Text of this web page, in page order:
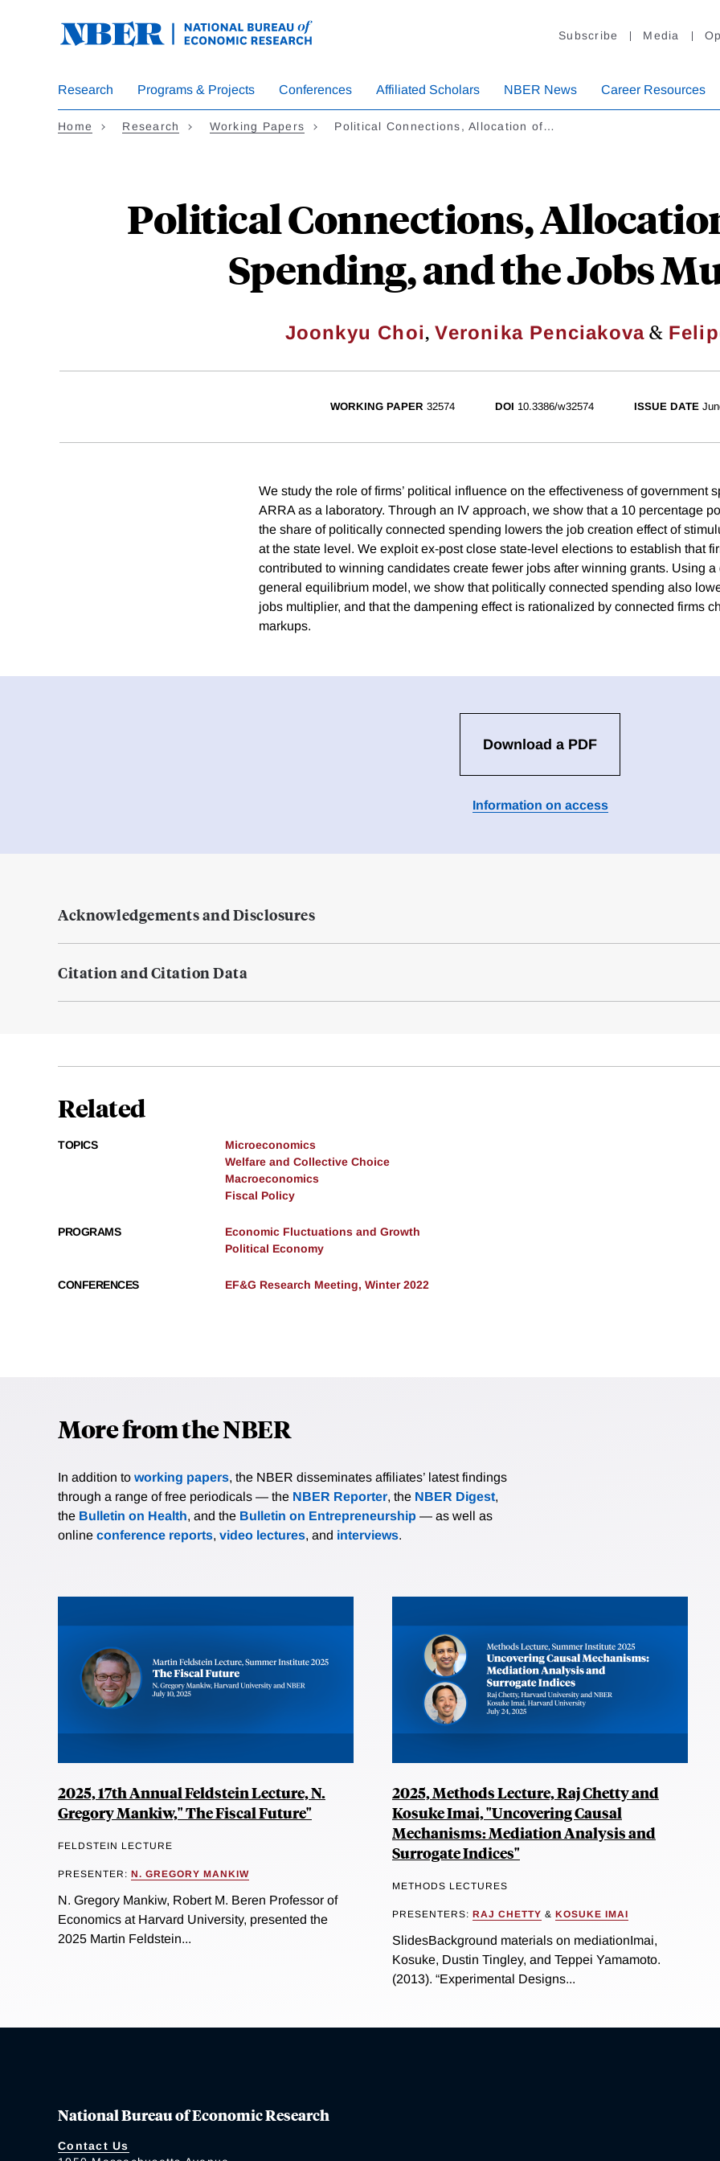
Subscribe Media
Research Programs & Projects Conferences Affiliated Scholars NBER News Career Resources
Home Research Working Papers Political Connections, Allocation of…
Political Connections,
Spending, and the Jobs
Joonkyu Choi,Veronika Penciakova &
WORKING PAPER 32574 DOI 10.3386/w32574 ISSUE DATE
We study the role of firms’ political influence on the effectiveness of government
ARRA as a laboratory. Through an IV approach, we show that a 10 percentage
the share of politically connected spending lowers the job creation effect of
at the state level. We exploit ex-post close state-level elections to establish that
contributed to winning candidates create fewer jobs after winning grants. Using a
general equilibrium model, we show that politically connected spending also
jobs multiplier, and that the dampening effect is rationalized by connected firms
markups.
Download a PDF
Information on access
Acknowledgements and Disclosures
Citation and Citation Data
Related
TOPICS
Microeconomics
Welfare and Collective Choice
Macroeconomics
Fiscal Policy
PROGRAMS
Economic Fluctuations and Growth
Political Economy
CONFERENCES EF&G Research Meeting, Winter 2022
More from the NBER
In addition to working papers, the NBER disseminates affiliates’ latest findings
through a range of free periodicals — the NBER Reporter, the NBER Digest,
the Bulletin on Health, and the Bulletin on Entrepreneurship — as well as
online conference reports, video lectures, and interviews.
2025, 17th Annual Feldstein Lecture, N.
Gregory Mankiw," The Fiscal Future"
FELDSTEIN LECTURE
PRESENTER: N. GREGORY MANKIW
N. Gregory Mankiw, Robert M. Beren Professor of
Economics at Harvard University, presented the
2025 Martin Feldstein...
2025, Methods Lecture, Raj Chetty and
Kosuke Imai, "Uncovering Causal
Mechanisms: Mediation Analysis and
Surrogate Indices"
METHODS LECTURES
PRESENTERS: RAJ CHETTY & KOSUKE IMAI
SlidesBackground materials on mediationImai,
Kosuke, Dustin Tingley, and Teppei Yamamoto.
(2013). “Experimental Designs...
National Bureau of Economic Research
Contact Us